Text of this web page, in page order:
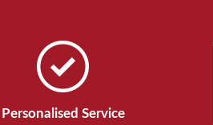
Personalised Service